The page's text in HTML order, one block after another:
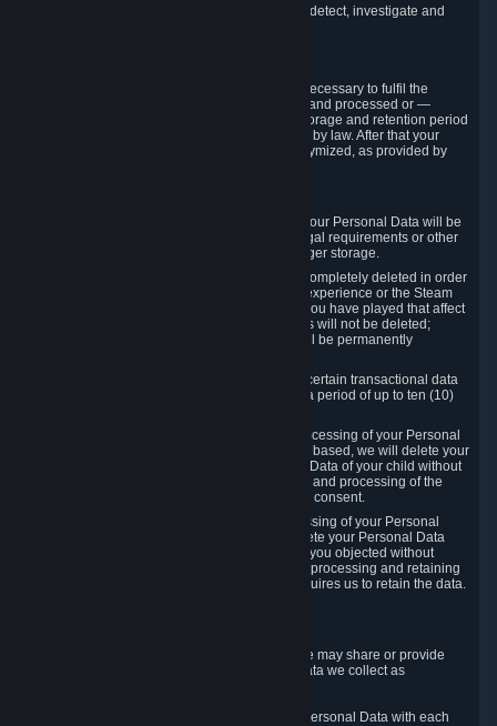
compromise the mechanism through which we detect, investigate and
We will only store your information as long as necessary to fulfil the
purposes for which the information is collected and processed or —
where the applicable law provides for longer storage and retention period
— for the storage and retention period required by law. After that your
Personal Data will be deleted, blocked or anonymized, as provided by
If you terminate your Steam User Account, your Personal Data will be
marked for deletion except to the degree legal requirements or other
prevailing legitimate purposes dictate a longer storage.
In certain cases, Personal Data cannot be completely deleted in order
to ensure the consistency of the gameplay experience or the Steam
Community Market. For instance, matches you have played that affect
other players' matchmaking data and scores will not be deleted;
rather, your connection to these matches will be permanently
Please note that Valve is required to retain certain transactional data
under statutory commercial and tax law for a period of up to ten (10)
If you withdraw your consent on which a processing of your Personal
Data or of the Personal Data of your child is based, we will delete your
Personal Data or respectively the Personal Data of your child without
undue delay to the extent that the collection and processing of the
Personal Data was based on the withdrawn consent.
If you exercise a right to object to the processing of your Personal
Data, we will review your objection and delete your Personal Data
that we processed for the purpose to which you objected without
undue delay, unless another legal basis for processing and retaining
this data exists or unless applicable law requires us to retain the data.
Valve does not sell Personal Data. However, we may share or provide
access to each of the categories of Personal Data we collect as
5.1 Valve and its subsidiaries may share your Personal Data with each